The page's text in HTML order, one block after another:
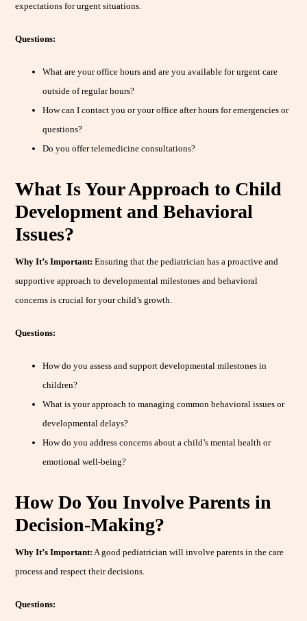
expectations for urgent situations.
Questions:
What are your office hours and are you available for urgent care
outside of regular hours?
How can I contact you or your office after hours for emergencies or
questions?
Do you offer telemedicine consultations?
What Is Your Approach to Child
Development and Behavioral
Issues?
Why It’s Important: Ensuring that the pediatrician has a proactive and
supportive approach to developmental milestones and behavioral
concerns is crucial for your child’s growth.
Questions:
How do you assess and support developmental milestones in
children?
What is your approach to managing common behavioral issues or
developmental delays?
How do you address concerns about a child’s mental health or
emotional well-being?
How Do You Involve Parents in
Decision-Making?
Why It’s Important: A good pediatrician will involve parents in the care
process and respect their decisions.
Questions: